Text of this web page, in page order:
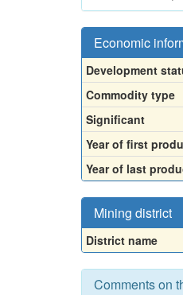
Economic
Development
Commodity type
Significant
Year of first
Year of last
Mining district
District name
Comments on